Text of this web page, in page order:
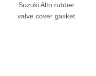
Suzuki Alto rubber
valve cover gasket